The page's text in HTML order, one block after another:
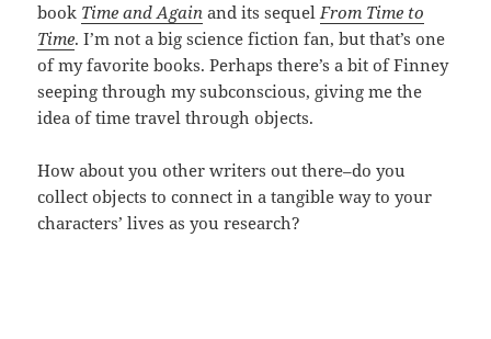
book Time and Again and its sequelFrom Time to
Time. I’m not a big science fiction fan, but that’s one
of my favorite books. Perhaps there’s a bit of Finney
seeping through my subconscious, giving me the
idea of time travel through objects.
How about you other writers out there–do you
collect objects to connect in a tangible way to your
characters’ lives as you research?